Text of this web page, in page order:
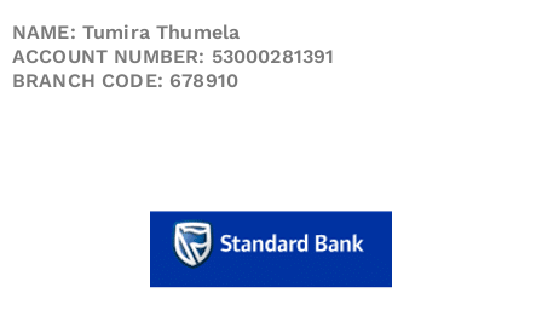
NAME: Tumira Thumela
ACCOUNT NUMBER: 53000281391
BRANCH CODE: 678910